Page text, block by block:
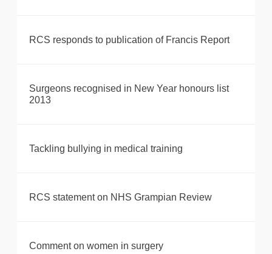
RCS responds to publication of Francis Report
Surgeons recognised in New Year honours list
2013
Tackling bullying in medical training
RCS statement on NHS Grampian Review
Comment on women in surgery